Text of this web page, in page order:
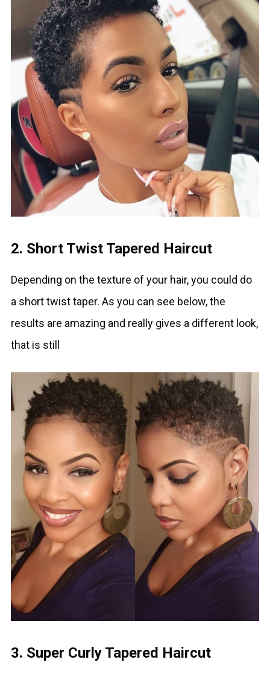
2. Short Twist Tapered Haircut
Depending on the texture of your hair, you could do
a short twist taper. As you can see below, the
results are amazing and really gives a different look,
that is still
3. Super Curly Tapered Haircut